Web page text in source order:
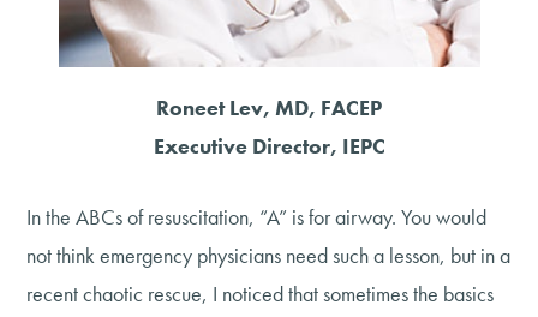
Roneet Lev, MD, FACEP
Executive Director, IEPC
In the ABCs of resuscitation, “A” is for airway. You would
not think emergency physicians need such a lesson, but in a
recent chaotic rescue, I noticed that sometimes the basics